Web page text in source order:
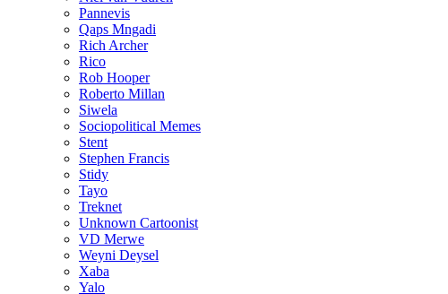
Pannevis
Qaps Mngadi
Rich Archer
Rico
Rob Hooper
Roberto Millan
Siwela
Sociopolitical Memes
Stent
Stephen Francis
Stidy
Tayo
Treknet
Unknown Cartoonist
VD Merwe
Weyni Deysel
Xaba
Yalo